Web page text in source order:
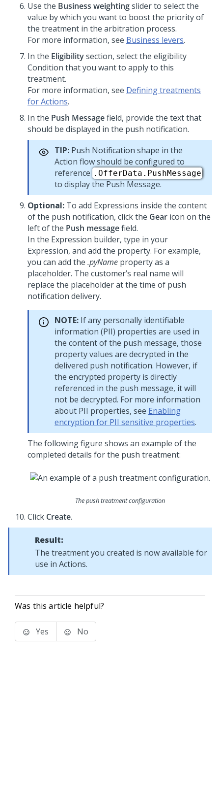
Use the Business weightingslider to select the
value by which you want to boost the priority of
the treatment in the arbitration process.
For more information, see Business levers.
In the Eligibilitysection, select the eligibility
Condition that you want to apply to this
treatment.
For more information, see Defining treatments
for Actions.
In the Push Messagefield, provide the text that
should be displayed in the push notification.
TIP: Push Notification shape in the
Action flow should be configured to
reference .OfferData.PushMessage
to display the Push Message.
Optional: To add Expressions inside the content
of the push notification, click the Gear icon on the
left of the Push messagefield.
In the Expression builder, type in your
Expression, and add the property. For example,
you can add the .pyName property as a
placeholder. The customer’s real name will
replace the placeholder at the time of push
notification delivery.
NOTE: If any personally identifiable
information (PII) properties are used in
the content of the push message, those
property values are decrypted in the
delivered push notification. However, if
the encrypted property is directly
referenced in the push message, it will
not be decrypted. For more information
about PII properties, see Enabling
encryption for PII sensitive properties.
The following figure shows an example of the
completed details for the push treatment:
The push treatment configuration
Click Create.
Result:
The treatment you created is now available for
use in Actions.
Was this article helpful?
Yes No